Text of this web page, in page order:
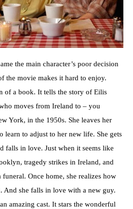
the main character’s poor decision
the movie makes it hard to enjoy.
of a book. It tells the story of Eilis
moves from Ireland to – you
York, in the 1950s. She leaves her
learn to adjust to her new life. She gets
falls in love. Just when it seems like
tragedy strikes in Ireland, and
funeral. Once home, she realizes how
And she falls in love with a new guy.
amazing cast. It stars the wonderful